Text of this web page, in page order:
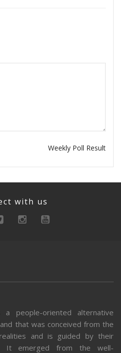
Weekly Poll Result
with us
people-oriented alternative
that was conceived from the
and is guided by their
It emerged from the well-